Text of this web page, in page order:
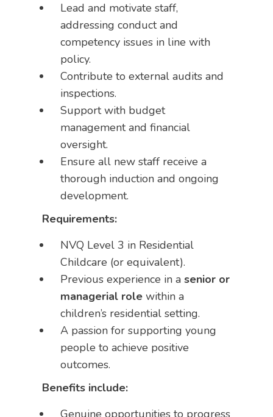
Lead and motivate staff,
addressing conduct and
competency issues in line with
policy.
Contribute to external audits and
inspections.
Support with budget
management and financial
oversight.
Ensure all new staff receive a
thorough induction and ongoing
development.
Requirements:
NVQ Level 3 in Residential
Childcare (or equivalent).
Previous experience in asenior or
managerial role within a
children’s residential setting.
A passion for supporting young
people to achieve positive
outcomes.
Benefits include:
Genuine opportunities to progress